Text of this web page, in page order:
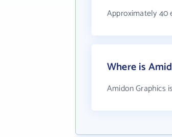
Approximately 40
Where is
Amidon Graphics